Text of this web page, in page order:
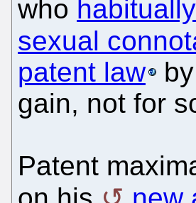
who
sexual
patent law
gain, not for
Patent